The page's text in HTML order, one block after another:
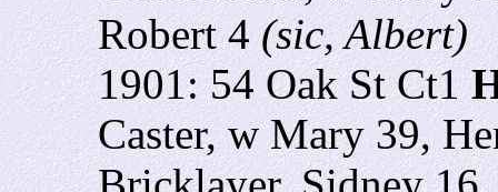
Robert 4(sic, Albert)
1901: 54 Oak St Ct1
Caster, w Mary 39,